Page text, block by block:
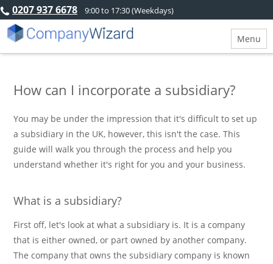
0207 937 6678 9:00 to 17:30 (Weekdays)
Menu
How can I incorporate a subsidiary?
You may be under the impression that it's difficult to set up
a subsidiary in the UK, however, this isn't the case. This
guide will walk you through the process and help you
understand whether it's right for you and your business.
What is a subsidiary?
First off, let's look at what a subsidiary is. It is a company
that is either owned, or part owned by another company.
The company that owns the subsidiary company is known